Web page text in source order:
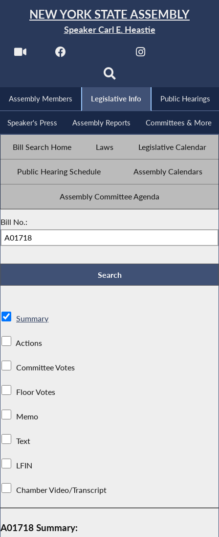
NEW YORK STATE ASSEMBLY
Speaker Carl E. Heastie
Assembly Members Legislative Info Public Hearings
Speaker's Press Assembly Reports Committees & More
Bill Search Home Laws Legislative Calendar
Public Hearing Schedule Assembly Calendars
Assembly Committee Agenda
Bill No.:
Summary
Actions
Committee Votes
Floor Votes
Memo
Text
LFIN
Chamber Video/Transcript
A01718 Summary: